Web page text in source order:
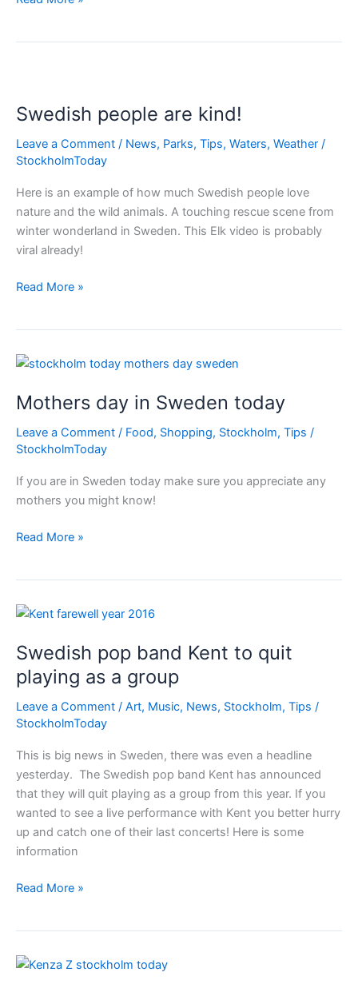
Swedish people are kind!
Leave a Comment / News, Parks, Tips, Waters, Weather /
StockholmToday
Here is an example of how much Swedish people love
nature and the wild animals. A touching rescue scene from
winter wonderland in Sweden. This Elk video is probably
viral already!
Swedish
Read More »
Mothers day in Sweden today
Leave a Comment / Food, Shopping, Stockholm, Tips /
StockholmToday
If you are in Sweden today make sure you appreciate any
mothers you might know!
Mothers
today
Read More »
Swedish pop band Kent to quit
playing as a group
Leave a Comment / Art, Music, News, Stockholm, Tips /
StockholmToday
This is big news in Sweden, there was even a headline
yesterday. The Swedish pop band Kent has announced
that they will quit playing as a group from this year. If you
wanted to see a live performance with Kent you better hurry
up and catch one of their last concerts! Here is some
information
Swedish
to
Read More »